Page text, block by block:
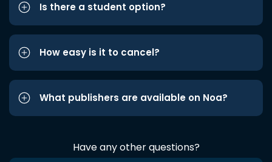
Is there a student option?
How easy is it to cancel?
What publishers are available on Noa?
Have any other questions?